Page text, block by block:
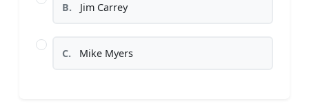
B. Jim Carrey
C. Mike Myers